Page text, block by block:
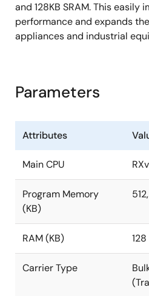
and 128KB SRAM. This easily
performance and expands
appliances and industrial
Parameters
Attributes
Main CPU
Program Memory
(KB)
RAM (KB) 128
Carrier Type